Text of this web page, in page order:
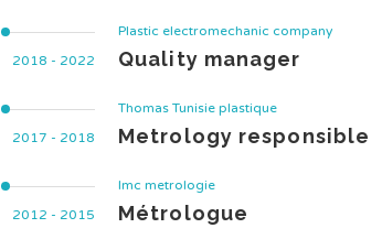
2018 - 2022
Plastic electromechanic company
Quality manager
2017 - 2018
Thomas Tunisie plastique
Metrology responsible
2012 - 2015
Imc metrologie
Métrologue